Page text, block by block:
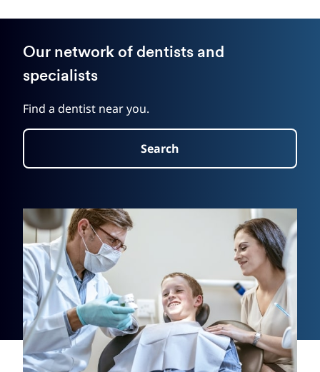
Our network of dentists and
specialists
Find a dentist near you.
Search